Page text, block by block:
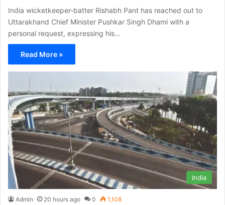
India wicketkeeper-batter Rishabh Pant has reached out to
Uttarakhand Chief Minister Pushkar Singh Dhami with a
personal request, expressing his…
Read More »
India
Admin 20 hours ago 0 1,108